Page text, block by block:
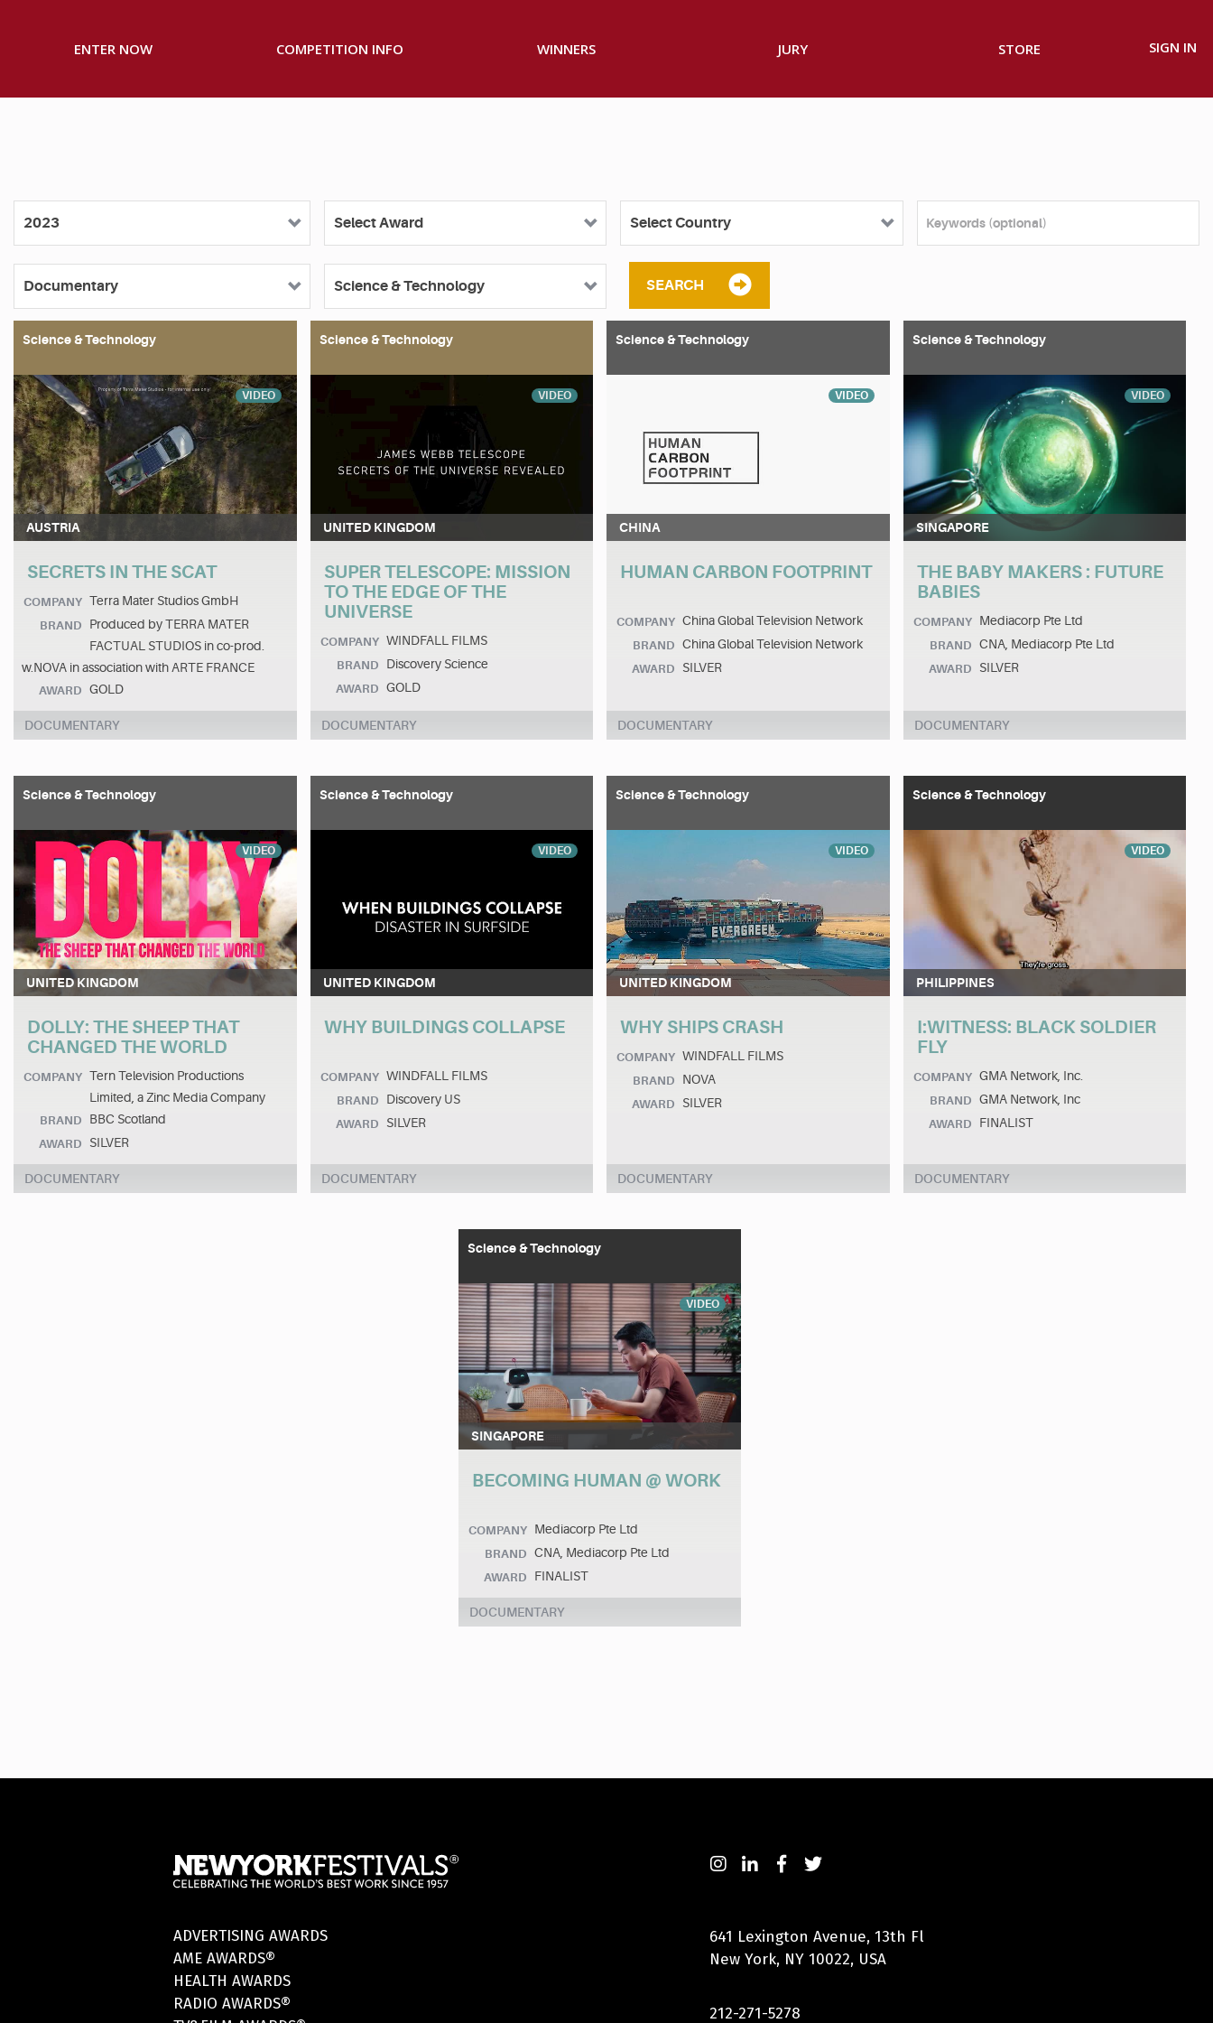
ENTER NOW COMPETITION INFO WINNERS JURY STORE SIGN IN
SEARCH
Science & Technology
VIDEO
AUSTRIA
SECRETS IN THE SCAT
COMPANY Terra Mater Studios GmbH
BRAND
Produced by TERRA MATER
FACTUAL STUDIOS in co-prod.
w.NOVA in association with ARTE FRANCE
AWARD GOLD
DOCUMENTARY
Science & Technology
VIDEO
UNITED KINGDOM
SUPER TELESCOPE: MISSION
TO THE EDGE OF THE
UNIVERSE
COMPANY WINDFALL FILMS
BRAND Discovery Science
AWARD GOLD
DOCUMENTARY
Science & Technology
VIDEO
CHINA
HUMAN CARBON FOOTPRINT
COMPANY China Global Television Network
BRAND China Global Television Network
AWARD SILVER
DOCUMENTARY
Science & Technology
VIDEO
SINGAPORE
THE BABY MAKERS : FUTURE
BABIES
COMPANY Mediacorp Pte Ltd
BRAND CNA, Mediacorp Pte Ltd
AWARD SILVER
DOCUMENTARY
Science & Technology
VIDEO
UNITED KINGDOM
DOLLY: THE SHEEP THAT
CHANGED THE WORLD
COMPANY Tern Television Productions
Limited, a Zinc Media Company
BRAND BBC Scotland
AWARD SILVER
DOCUMENTARY
Science & Technology
VIDEO
UNITED KINGDOM
WHY BUILDINGS COLLAPSE
COMPANY WINDFALL FILMS
BRAND Discovery US
AWARD SILVER
DOCUMENTARY
Science & Technology
VIDEO
UNITED KINGDOM
WHY SHIPS CRASH
COMPANY WINDFALL FILMS
BRAND NOVA
AWARD SILVER
DOCUMENTARY
Science & Technology
VIDEO
PHILIPPINES
I:WITNESS: BLACK SOLDIER
FLY
COMPANY GMA Network, Inc.
BRAND GMA Network, Inc
AWARD FINALIST
DOCUMENTARY
Science & Technology
VIDEO
SINGAPORE
BECOMING HUMAN @ WORK
COMPANY Mediacorp Pte Ltd
BRAND CNA, Mediacorp Pte Ltd
AWARD FINALIST
DOCUMENTARY
ADVERTISING AWARDS
AME AWARDS®
HEALTH AWARDS
RADIO AWARDS®
641 Lexington Avenue, 13th Fl
New York, NY 10022, USA
212-271-5278